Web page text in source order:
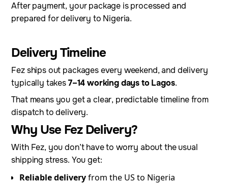
After payment, your package is processed and
prepared for delivery to Nigeria.
Delivery Timeline
Fez ships out packages every weekend, and delivery
typically takes7–14 working days to Lagos.
That means you get a clear, predictable timeline from
dispatch to delivery.
Why Use Fez Delivery?
With Fez, you don’t have to worry about the usual
shipping stress. You get:
Reliable deliveryfrom the US to Nigeria